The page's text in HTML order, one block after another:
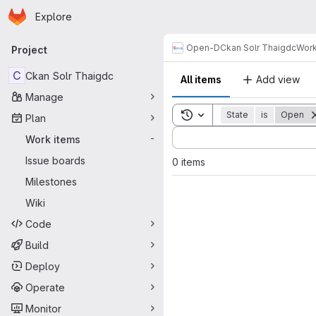
Skip to main content
Homepage
Explore
Primary navigation
Project
C Ckan Solr Thaigdc
Manage
Plan
Work items
-
Issue boards
Milestones
Wiki
Code
Build
Deploy
Operate
Monitor
Open-DCkan Solr Thaigdc
All items Add view
Toggle search history
State is Open
Sort by:
0 items